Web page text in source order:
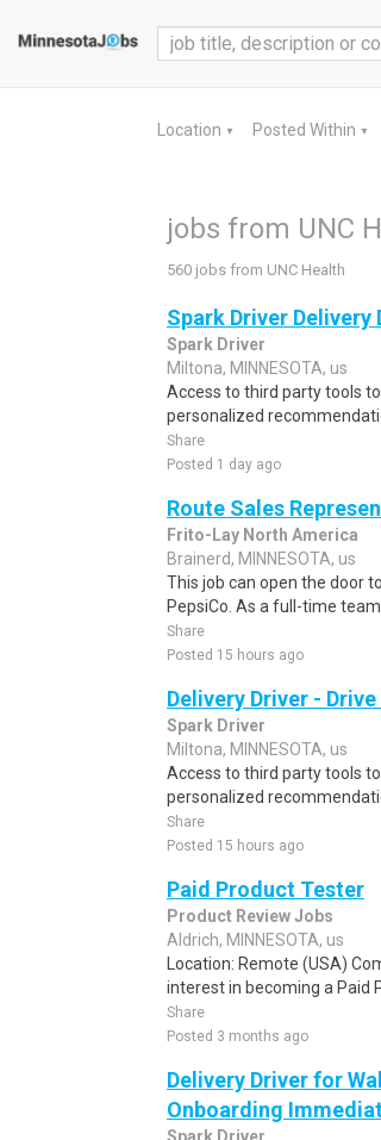
Location ▼ Posted Within ▼
jobs from UNC
560 jobs from UNC Health
Spark Driver Delivery
Spark Driver
Miltona, MINNESOTA, us
Access to third party tools
personalized
Share
Posted 1 day ago
Route Sales
Frito-Lay North America
Brainerd, MINNESOTA, us
This job can open the door
PepsiCo. As a full-time
Share
Posted 15 hours ago
Delivery Driver - Drive
Spark Driver
Miltona, MINNESOTA, us
Access to third party tools
personalized
Share
Posted 15 hours ago
Paid Product Tester
Product Review Jobs
Aldrich, MINNESOTA, us
Location: Remote (USA)
interest in becoming a Paid
Share
Posted 3 months ago
Delivery Driver for
Onboarding